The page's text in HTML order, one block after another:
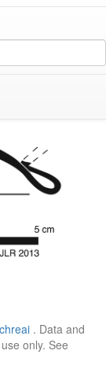
. Data and
only. See